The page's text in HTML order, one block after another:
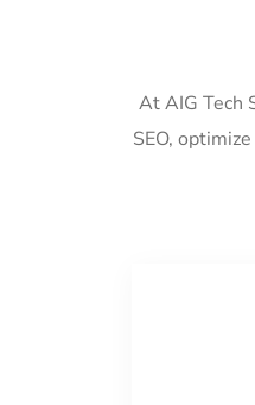
At AIG Tech
SEO,